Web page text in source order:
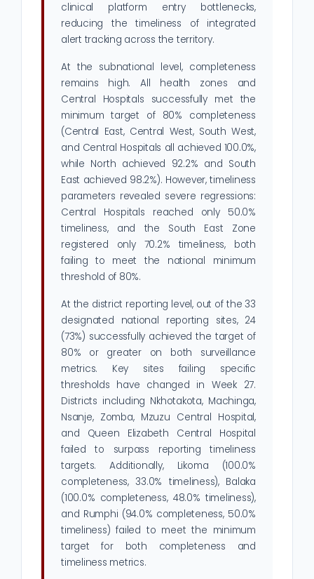
clinical platform entry bottlenecks,
reducing the timeliness of integrated
alert tracking across the territory.
At the subnational level, completeness
remains high. All health zones and
Central Hospitals successfully met the
minimum target of 80% completeness
(Central East, Central West, South West,
and Central Hospitals all achieved 100.0%,
while North achieved 92.2% and South
East achieved 98.2%). However, timeliness
parameters revealed severe regressions:
Central Hospitals reached only 50.0%
timeliness, and the South East Zone
registered only 70.2% timeliness, both
failing to meet the national minimum
threshold of 80%.
At the district reporting level, out of the 33
designated national reporting sites, 24
(73%) successfully achieved the target of
80% or greater on both surveillance
metrics. Key sites failing specific
thresholds have changed in Week 27.
Districts including Nkhotakota, Machinga,
Nsanje, Zomba, Mzuzu Central Hospital,
and Queen Elizabeth Central Hospital
failed to surpass reporting timeliness
targets. Additionally, Likoma (100.0%
completeness, 33.0% timeliness), Balaka
(100.0% completeness, 48.0% timeliness),
and Rumphi (94.0% completeness, 50.0%
timeliness) failed to meet the minimum
target for both completeness and
timeliness metrics.